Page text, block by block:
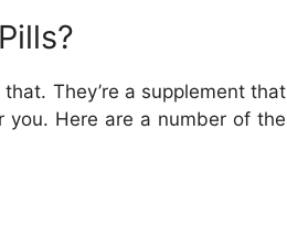
They’re a supplement that
Here are a number of the